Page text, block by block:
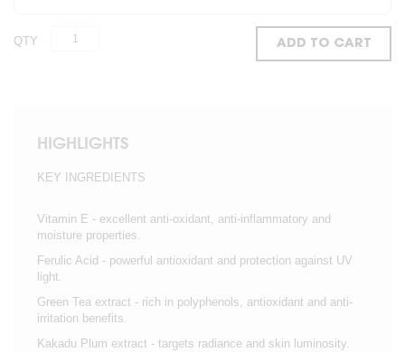
QTY ADD TO CART
HIGHLIGHTS
KEY INGREDIENTS
Vitamin E - excellent anti-oxidant, anti-inflammatory and
moisture properties.
Ferulic Acid - powerful antioxidant and protection against UV
light.
Green Tea extract - rich in polyphenols, antioxidant and anti-
irritation benefits.
Kakadu Plum extract - targets radiance and skin luminosity.